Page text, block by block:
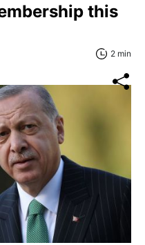
this
2 min